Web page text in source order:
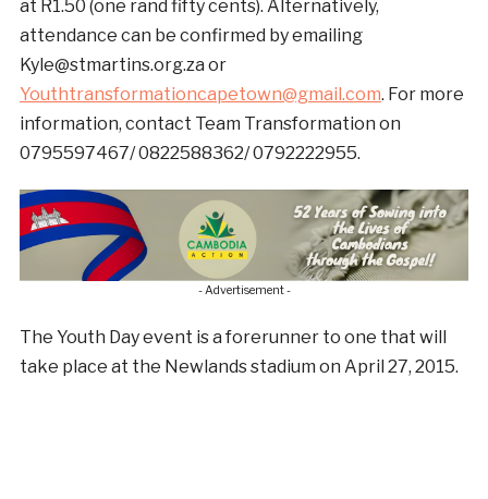
at R1.50 (one rand fifty cents). Alternatively,
attendance can be confirmed by emailing
Kyle@stmartins.org.za or
Youthtransformationcapetown@gmail.com. For more
information, contact Team Transformation on
0795597467/ 0822588362/ 0792222955.
- Advertisement -
The Youth Day event is a forerunner to one that will
take place at the Newlands stadium on April 27, 2015.